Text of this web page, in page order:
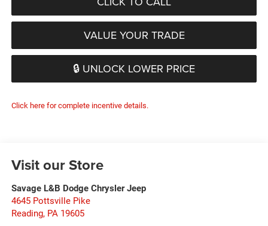
VALUE YOUR TRADE
🔒 UNLOCK LOWER PRICE
Click here for complete incentive details.
Visit our Store
Savage L&B Dodge Chrysler Jeep
4645 Pottsville Pike
Reading, PA 19605